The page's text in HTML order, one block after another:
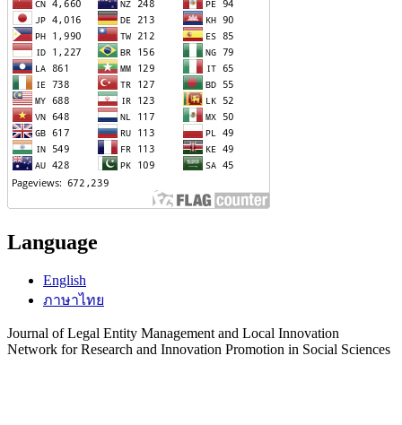
Language
English
ภาษาไทย
Journal of Legal Entity Management and Local Innovation
Network for Research and Innovation Promotion in Social Sciences